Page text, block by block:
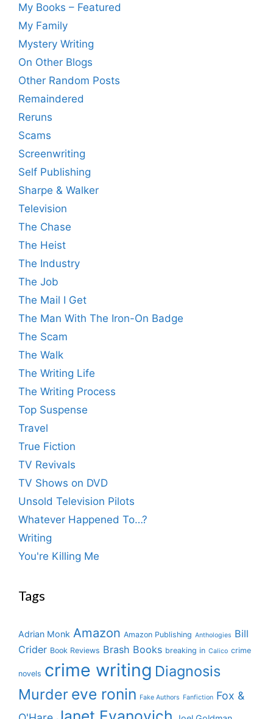
My Books – Featured
My Family
Mystery Writing
On Other Blogs
Other Random Posts
Remaindered
Reruns
Scams
Screenwriting
Self Publishing
Sharpe & Walker
Television
The Chase
The Heist
The Industry
The Job
The Mail I Get
The Man With The Iron-On Badge
The Scam
The Walk
The Writing Life
The Writing Process
Top Suspense
Travel
True Fiction
TV Revivals
TV Shows on DVD
Unsold Television Pilots
Whatever Happened To…?
Writing
You're Killing Me
Tags
Adrian Monk Amazon Amazon Publishing Anthologies Bill
Crider Book Reviews Brash Books breaking in Calico crime
novels crime writing Diagnosis
Murder eve ronin Fake Authors Fanfiction Fox &